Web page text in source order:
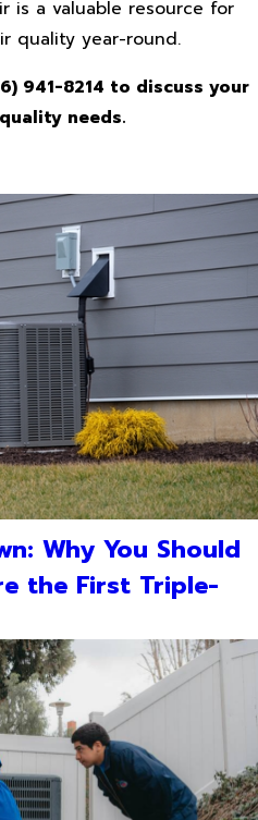
is a valuable resource for
quality year-round.
941-8214 to discuss your
needs.
Why You Should
the First Triple-